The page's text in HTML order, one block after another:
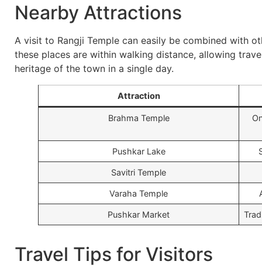
Nearby Attractions
A visit to Rangji Temple can easily be combined with
these places are within walking distance, allowing
heritage of the town in a single day.
Attraction
Brahma Temple
Pushkar Lake
Savitri Temple
Varaha Temple
Pushkar Market
Travel Tips for Visitors